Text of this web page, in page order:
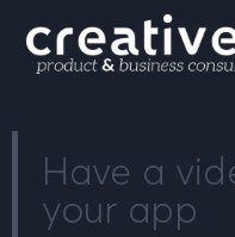
Have a
your app